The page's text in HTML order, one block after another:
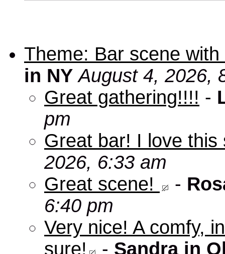
Theme: Bar scene
in NY August 4, 2026,
Great gathering!!!! -
pm
Great bar! I love this
2026, 6:33 am
Great scene!
-
6:40 pm
Very nice! A comfy,
sure!
- Sandra in